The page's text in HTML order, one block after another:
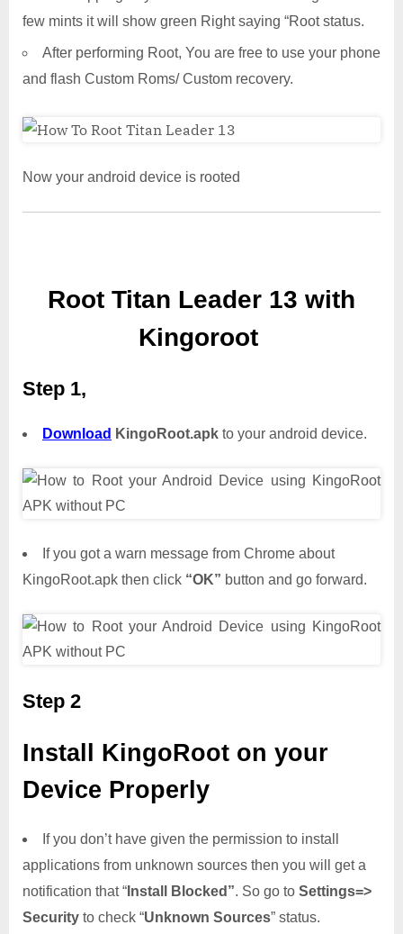
few mints it will show green Right saying “Root status.
After performing Root, You are free to use your phone
and flash Custom Roms/ Custom recovery.
Now your android device is rooted
Root Titan Leader 13 with
Kingoroot
Step 1,
Download KingoRoot.apk to your android device.
If you got a warn message from Chrome about
KingoRoot.apk then click “OK” button and go forward.
Step 2
Install KingoRoot on your
Device Properly
If you don’t have given the permission to install
applications from unknown sources then you will get a
notification that “ Install Blocked”. So go to Settings=>
Security to check “Unknown Sources” status.